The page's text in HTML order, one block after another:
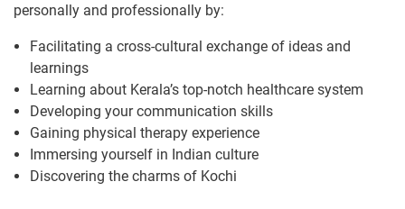
personally and professionally by:
Facilitating a cross-cultural exchange of ideas and
learnings
Learning about Kerala’s top-notch healthcare system
Developing your communication skills
Gaining physical therapy experience
Immersing yourself in Indian culture
Discovering the charms of Kochi